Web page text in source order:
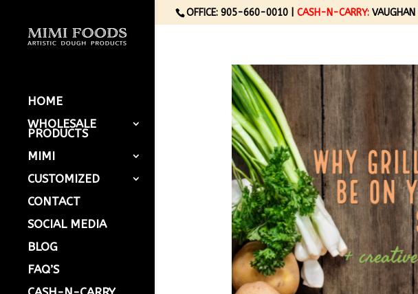
OFFICE: 905-660-0010 | CASH-N-CARRY: VAUGHAN
HOME
WHOLESALE
PRODUCTS
MIMI
CUSTOMIZED
CONTACT
SOCIAL MEDIA
BLOG
FAQ’S